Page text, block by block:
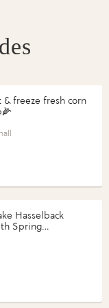
& freeze fresh corn
Hasselback
Spring